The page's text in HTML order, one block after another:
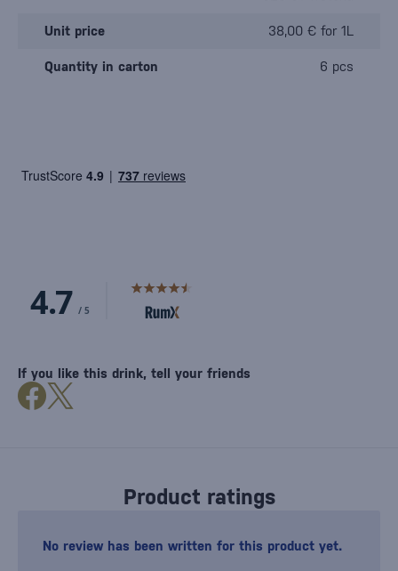
Unit price 38,00 € for 1L
Quantity in carton 6 pcs
Product ratings
No review has been written for this product yet.
If you like this drink, tell your friends